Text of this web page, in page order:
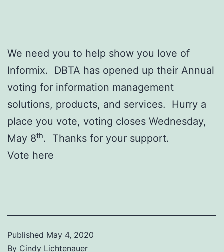
We need you to help show you love of
Informix. DBTA has opened up their Annual
voting for information management
solutions, products, and services. Hurry a
place you vote, voting closes Wednesday,
May 8th. Thanks for your support.
Vote here
Published May 4, 2020
By Cindy Lichtenauer